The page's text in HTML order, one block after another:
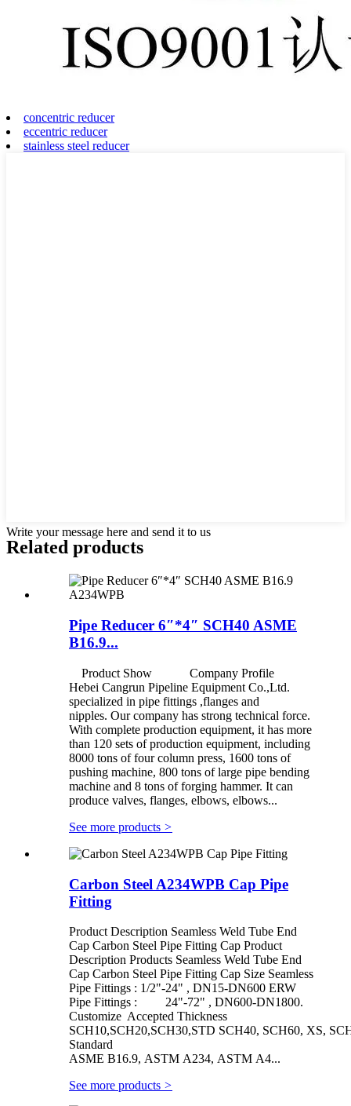
concentric reducer
eccentric reducer
stainless steel reducer
Write your message here and send it to us
Related products
Pipe Reducer 6″*4″ SCH40 ASME
B16.9...
Product Show Company Profile
Hebei Cangrun Pipeline Equipment Co.,Ltd.
specialized in pipe fittings ,flanges and
nipples. Our company has strong technical force.
With complete production equipment, it has more
than 120 sets of production equipment, including
8000 tons of four column press, 1600 tons of
pushing machine, 800 tons of large pipe bending
machine and 8 tons of forging hammer. It can
produce valves, flanges, elbows, elbows...
See more products >
Carbon Steel A234WPB Cap Pipe
Fitting
Product Description Seamless Weld Tube End
Cap Carbon Steel Pipe Fitting Cap Product
Description Products Seamless Weld Tube End
Cap Carbon Steel Pipe Fitting Cap Size Seamless
Pipe Fittings : 1/2"-24" , DN15-DN600 ERW
Pipe Fittings : 24"-72" , DN600-DN1800.
Customize Accepted Thickness
SCH10,SCH20,SCH30,STD SCH40, SCH60, XS,
Standard
ASME B16.9, ASTM A234, ASTM A4...
See more products >